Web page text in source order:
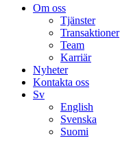
Om oss
Tjänster
Transaktioner
Team
Karriär
Nyheter
Kontakta oss
Sv
English
Svenska
Suomi